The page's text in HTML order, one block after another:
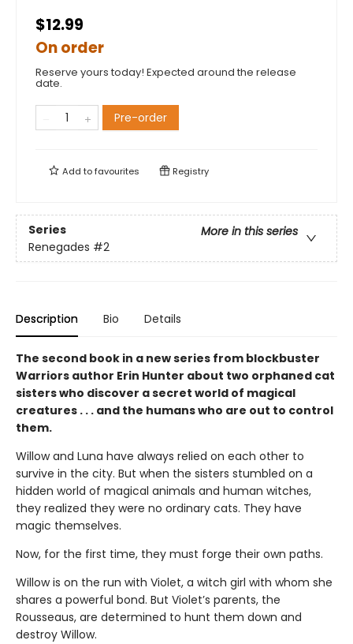
$12.99
On order
Reserve yours today! Expected around the release
date.
Pre-order
Add tofavourites Registry
Series
More in this series
Renegades #2
Description Bio Details
The second book in a new series from blockbuster
Warriors author Erin Hunter about two orphaned cat
sisters who discover a secret world of magical
creatures . . . and the humans who are out to control
them.
Willow and Luna have always relied on each other to
survive in the city. But when the sisters stumbled on a
hidden world of magical animals and human witches,
they realized they were no ordinary cats. They have
magic themselves.
Now, for the first time, they must forge their own paths.
Willow is on the run with Violet, a witch girl with whom she
shares a powerful bond. But Violet’s parents, the
Rousseaus, are determined to hunt them down and
destroy Willow.